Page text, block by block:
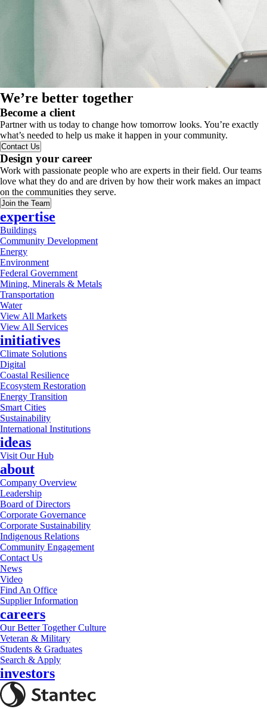
We’re better together
Become a client
Partner with us today to change how tomorrow looks. You’re exactly
what’s needed to help us make it happen in your community.
Contact Us
Design your career
Work with passionate people who are experts in their field. Our teams
love what they do and are driven by how their work makes an impact
on the communities they serve.
Join the Team
expertise
Buildings
Community Development
Energy
Environment
Federal Government
Mining, Minerals & Metals
Transportation
Water
View All Markets
View All Services
initiatives
Climate Solutions
Digital
Coastal Resilience
Ecosystem Restoration
Energy Transition
Smart Cities
Sustainability
International Institutions
ideas
Visit Our Hub
about
Company Overview
Leadership
Board of Directors
Corporate Governance
Corporate Sustainability
Indigenous Relations
Community Engagement
Contact Us
News
Video
Find An Office
Supplier Information
careers
Our Better Together Culture
Veteran & Military
Students & Graduates
Search & Apply
investors